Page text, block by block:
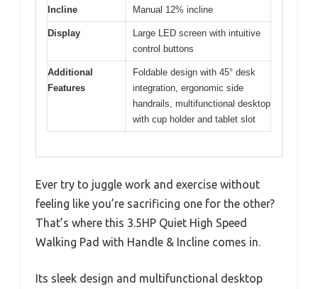
Incline Manual 12% incline
Display
Large LED screen with intuitive
control buttons
Additional
Features
Foldable design with 45° desk
integration, ergonomic side
handrails, multifunctional desktop
with cup holder and tablet slot
Ever try to juggle work and exercise without
feeling like you’re sacrificing one for the other?
That’s where this 3.5HP Quiet High Speed
Walking Pad with Handle & Incline comes in.
Its sleek design and multifunctional desktop